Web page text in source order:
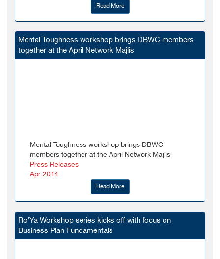
Read More
Mental Toughness workshop brings DBWC members
together at the April Network Majlis
Mental Toughness workshop brings DBWC
members together at the April Network Majlis
Press Releases
Apr 2014
Read More
Ro’Ya Workshop series kicks off with focus on
Business Plan Fundamentals